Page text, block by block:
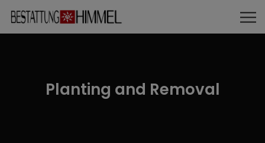
Planting and Removal